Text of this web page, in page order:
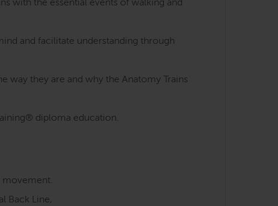
with the essential events of walking and
and facilitate understanding through
way they are and why the Anatomy Trains
diploma education.
movement.
Back Line,